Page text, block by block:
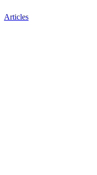
Articles